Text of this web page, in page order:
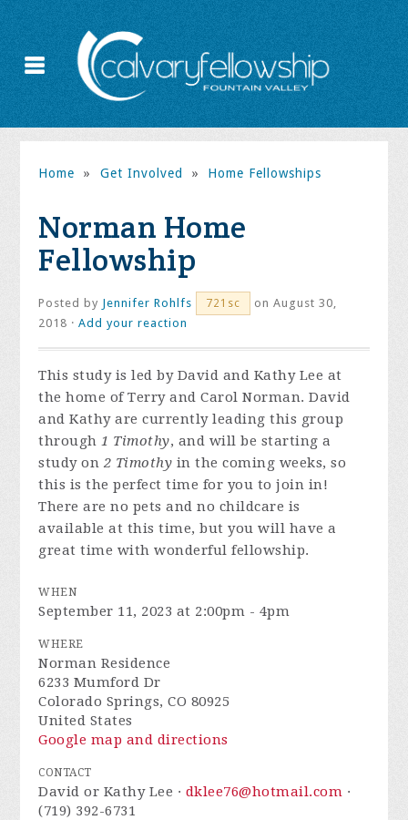
Home » Get Involved » Home Fellowships
Norman Home
Fellowship
Posted by Jennifer Rohlfs 721sc
on August 30,
2018 ·Add your reaction
This study is led by David and Kathy Lee at
the home of Terry and Carol Norman. David
and Kathy are currently leading this group
through1 Timothy, and will be starting a
study on 2 Timothy in the coming weeks, so
this is the perfect time for you to join in!
There are no pets and no childcare is
available at this time, but you will have a
great time with wonderful fellowship.
WHEN
September 11, 2023 at 2:00pm - 4pm
WHERE
Norman Residence
6233 Mumford Dr
Colorado Springs, CO 80925
United States
Google map and directions
CONTACT
David or Kathy Lee · dklee76@hotmail.com ·
(719) 392-6731